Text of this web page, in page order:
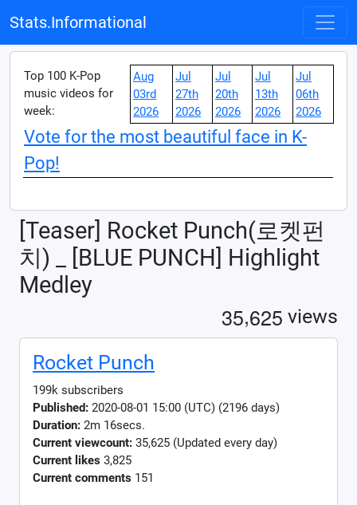
Stats.Informational
Top 100 K-Pop
music videos for
week:
Aug
03rd
2026
Jul
27th
2026
Jul
20th
2026
Jul
13th
2026
Jul
06th
2026
Vote for the most beautiful face in K-
Pop!
[Teaser] Rocket Punch(로켓펀
치) _ [BLUE PUNCH] Highlight
Medley
35,625 views
Rocket Punch
199k subscribers
Published: 2020-08-01 15:00 (UTC) (2196 days)
Duration: 2m 16secs.
Current viewcount: 35,625 (Updated every day)
Current likes 3,825
Current comments 151